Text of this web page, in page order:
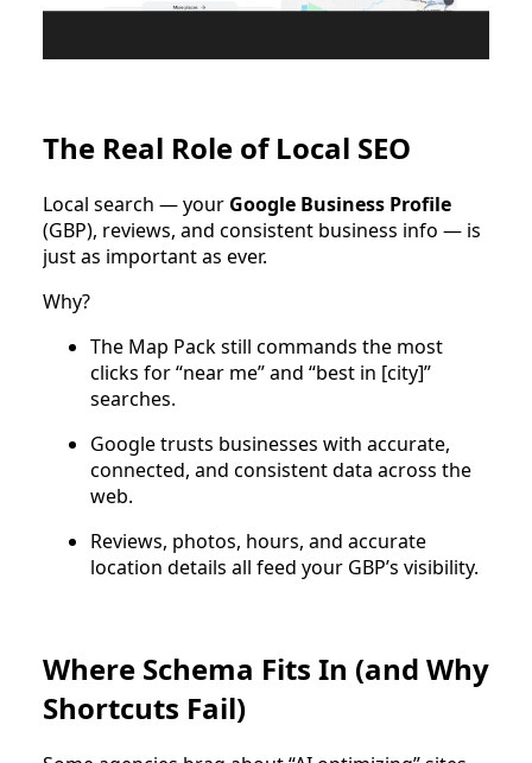
The Real Role of Local SEO
Local search — your Google Business Profile
(GBP), reviews, and consistent business info — is
just as important as ever.
Why?
The Map Pack still commands the most
clicks for “near me” and “best in [city]”
searches.
Google trusts businesses with accurate,
connected, and consistent data across the
web.
Reviews, photos, hours, and accurate
location details all feed your GBP’s visibility.
Where Schema Fits In (and Why
Shortcuts Fail)